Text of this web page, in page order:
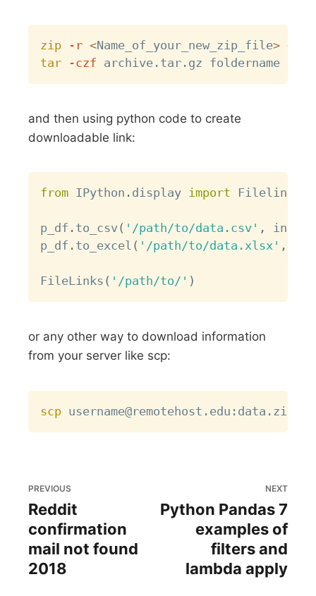
zip -r <Name_of_your_new_zip_file> <
tar
-czf
and then using python code to create
downloadable link:
from IPython . display import Filelink
p_df . to_csv( '/path/to/data.csv' , index
p_df . to_excel ( '/path/to/data.xlsx' ,
FileLinks ( '/path/to/' )
or any other way to download information
from your server like scp:
scp
PREVIOUS
Reddit
confirmation
mail not found
2018
NEXT
Python Pandas 7
examples of
filters and
lambda apply